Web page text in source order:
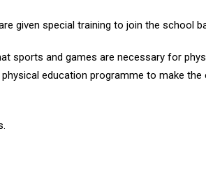
given special training to join the school
sports and games are necessary for
education programme to make